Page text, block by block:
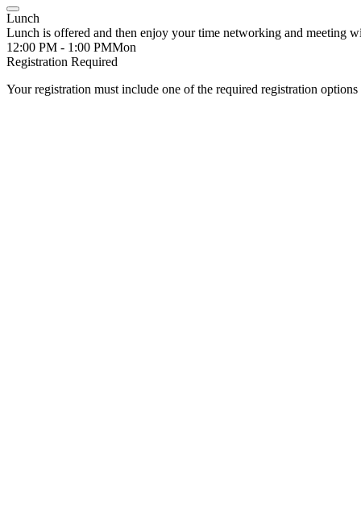
Lunch
Lunch is offered and then enjoy your time networking and meeting
12:00 PM - 1:00 PMMon
Registration Required
Your registration must include one of the required registration